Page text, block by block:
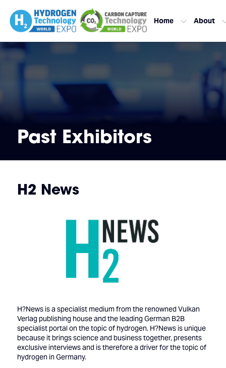
Home About
Past Exhibitors
H2 News
H?News is a specialist medium from the renowned Vulkan
Verlag publishing house and the leading German B2B
specialist portal on the topic of hydrogen. H?News is unique
because it brings science and business together, presents
exclusive interviews and is therefore a driver for the topic of
hydrogen in Germany.